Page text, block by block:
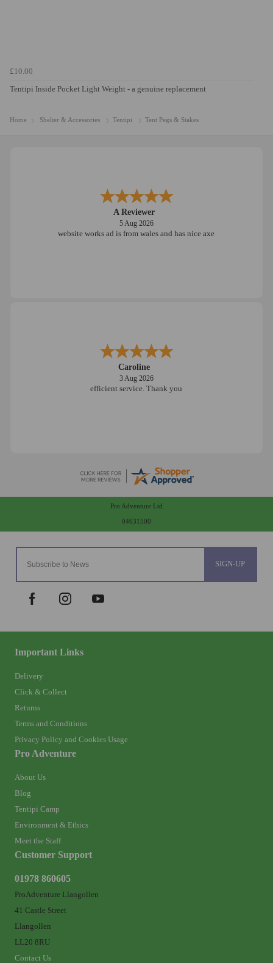
£10.00
Tentipi Inside Pocket Light Weight - a genuine replacement
Home Shelter & Accessories Tentipi Tent Pegs & Stakes
A Reviewer
5 Aug 2026
website works ad is from wales and has nice axe
Caroline
3 Aug 2026
efficient service. Thank you
SIGN-UP
Important Links
Delivery
Click & Collect
Returns
Terms and Conditions
Privacy Policy and Cookies Usage
Pro Adventure
About Us
Blog
Tentipi Camp
Environment & Ethics
Meet the Staff
Customer Support
01978 860605
ProAdventure Llangollen
41 Castle Street
Llangollen
LL20 8RU
Contact Us
Pro Adventure Ltd
04631500